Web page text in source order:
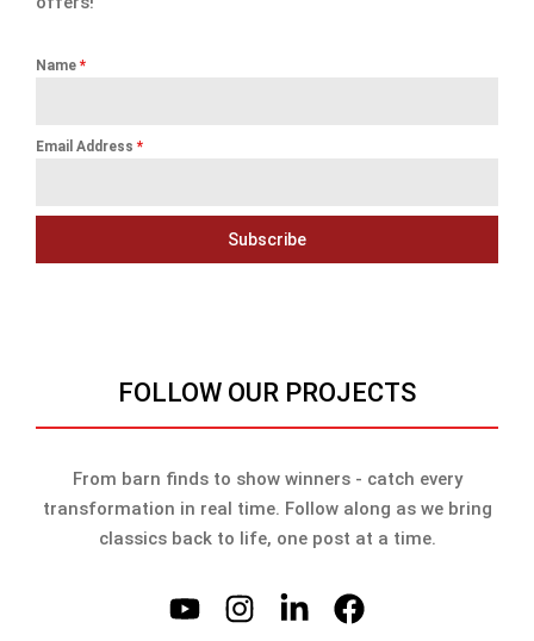
Name *
Email Address *
Subscribe
FOLLOW OUR PROJECTS
From barn finds to show winners - catch every
transformation in real time. Follow along as we bring
classics back to life, one post at a time.